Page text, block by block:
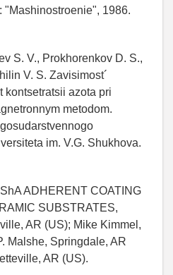
"Mashinostroenie", 1986.
S. V., Prokhorenkov D. S.,
V. S. Zavisimost´
kontsetratsii azota pri
metodom.
im. V.G. Shukhova.
ADHERENT COATING
SUBSTRATES,
AR (US); Mike Kimmel,
Malshe, Springdale, AR
AR (US).